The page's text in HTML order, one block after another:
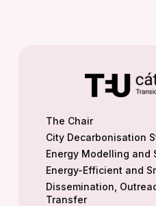
The Chair
City Decarbonisation
Energy Modelling and
Energy-Efficient and
Dissemination,
Transfer